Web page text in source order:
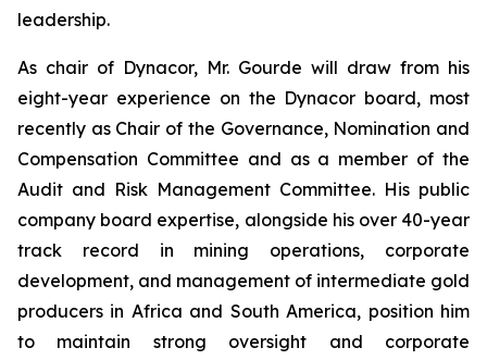
leadership.
As chair of Dynacor, Mr. Gourde will draw from his
eight-year experience on the Dynacor board, most
recently as Chair of the Governance, Nomination and
Compensation Committee and as a member of the
Audit and Risk Management Committee. His public
company board expertise, alongside his over 40-year
track record in mining operations, corporate
development, and management of intermediate gold
producers in Africa and South America, position him
to maintain strong oversight and corporate